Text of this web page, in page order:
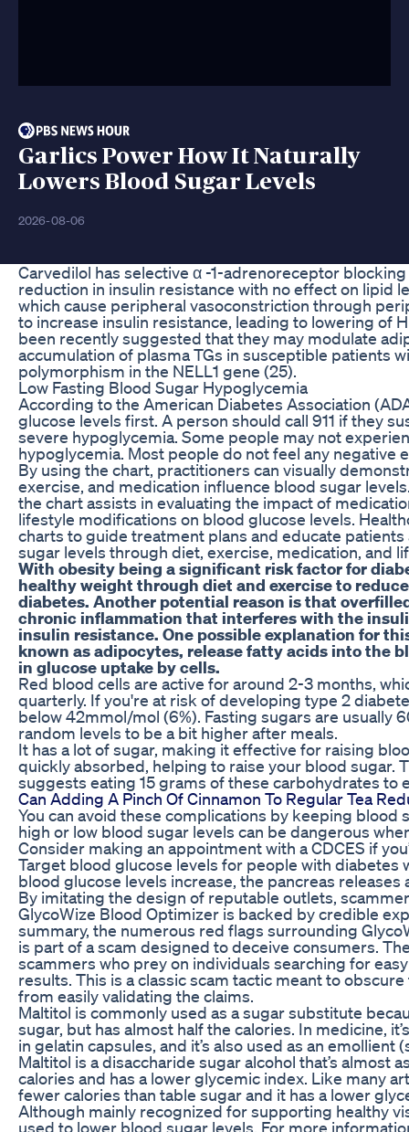
Garlics Power How It Naturally
Lowers Blood Sugar Levels
2026-08-06
Carvedilol has selective α -1-adrenoreceptor
reduction in insulin resistance with no effect on lipid
which cause peripheral vasoconstriction through
to increase insulin resistance, leading to lowering of
been recently suggested that they may modulate
accumulation of plasma TGs in susceptible patients
polymorphism in the NELL1 gene (25).
Low Fasting Blood Sugar Hypoglycemia
According to the American Diabetes Association
glucose levels first. A person should call 911 if they
severe hypoglycemia. Some people may not
hypoglycemia. Most people do not feel any negative
By using the chart, practitioners can visually
exercise, and medication influence blood sugar
the chart assists in evaluating the impact of
lifestyle modifications on blood glucose levels.
charts to guide treatment plans and educate
sugar levels through diet, exercise, medication, and
With obesity being a significant risk factor for
healthy weight through diet and exercise to
diabetes. Another potential reason is that
chronic inflammation that interferes with the
insulin resistance. One possible explanation for
known as adipocytes, release fatty acids into the
in glucose uptake by cells.
Red blood cells are active for around 2-3 months,
quarterly. If you're at risk of developing type 2
below 42mmol/mol (6%). Fasting sugars are usually
random levels to be a bit higher after meals.
It has a lot of sugar, making it effective for raising
quickly absorbed, helping to raise your blood sugar.
suggests eating 15 grams of these carbohydrates to
Can Adding A Pinch Of Cinnamon To Regular Tea
You can avoid these complications by keeping blood
high or low blood sugar levels can be dangerous
Consider making an appointment with a CDCES if
Target blood glucose levels for people with diabetes
blood glucose levels increase, the pancreas releases
By imitating the design of reputable outlets,
GlycoWize Blood Optimizer is backed by credible
summary, the numerous red flags surrounding
is part of a scam designed to deceive consumers.
scammers who prey on individuals searching for
results. This is a classic scam tactic meant to
from easily validating the claims.
Maltitol is commonly used as a sugar substitute
sugar, but has almost half the calories. In medicine,
in gelatin capsules, and it’s also used as an
Maltitol is a disaccharide sugar alcohol that’s almost
calories and has a lower glycemic index. Like many
fewer calories than table sugar and it has a lower
Although mainly recognized for supporting healthy
used to lower blood sugar levels. For more